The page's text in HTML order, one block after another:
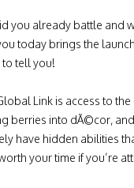
you already battle and
today brings the
to tell you!
Link is access to
berries into dÃ©cor,
have hidden abilities
your time if you’re